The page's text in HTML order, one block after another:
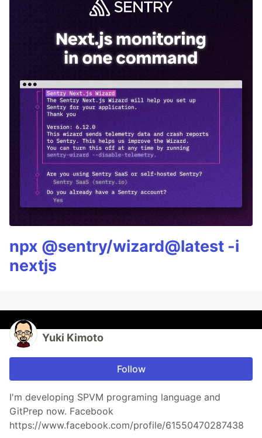
npx @sentry/wizard@latest -i
nextjs
Yuki Kimoto
Follow
I'm developing SPVM programing language and
GitPrep now. Facebook
https://www.facebook.com/profile/61550470287438